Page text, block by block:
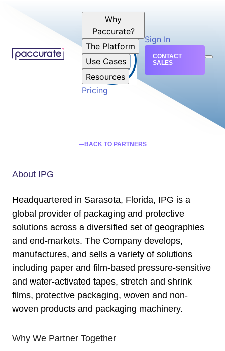
Why
Paccurate?
The Platform
Use Cases
Resources
Pricing
Sign In
CONTACT
SALES
BACK TO PARTNERS
About IPG
Headquartered in Sarasota, Florida, IPG is a
global provider of packaging and protective
solutions across a diversified set of geographies
and end-markets. The Company develops,
manufactures, and sells a variety of solutions
including paper and film-based pressure-sensitive
and water-activated tapes, stretch and shrink
films, protective packaging, woven and non-
woven products and packaging machinery.
Why We Partner Together